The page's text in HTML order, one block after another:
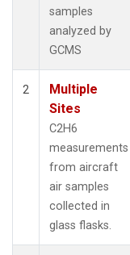
samples
analyzed by
GCMS
2
Multiple
Sites
C2H6
measurements
from aircraft
air samples
collected in
glass flasks.